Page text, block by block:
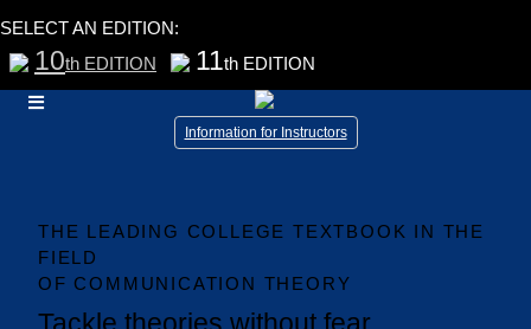
SELECT AN EDITION:
10th EDITION 11th EDITION
Information for Instructors
THE LEADING COLLEGE TEXTBOOK IN THE
FIELD
OF COMMUNICATION THEORY